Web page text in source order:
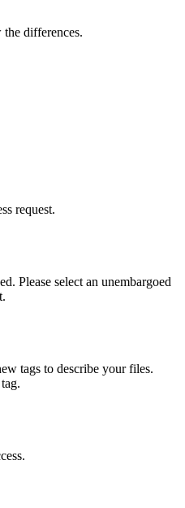
the differences.
request.
Please select an unembargoed
tags to describe your files.